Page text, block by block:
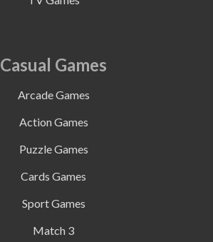
Casual Games
Arcade Games
Action Games
Puzzle Games
Cards Games
Sport Games
Match 3